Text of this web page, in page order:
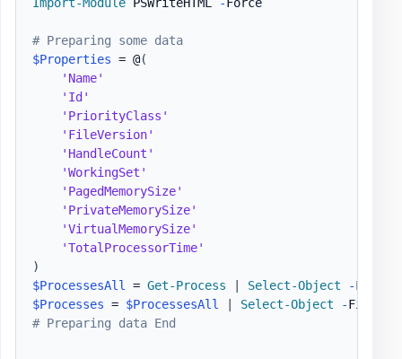
Import-Module PSWriteHTML - Force
# Preparing some data
$Properties = @(
'Name'
'Id'
'PriorityClass'
'FileVersion'
'HandleCount'
'WorkingSet'
'PagedMemorySize'
'PrivateMemorySize'
'VirtualMemorySize'
'TotalProcessorTime'
)
$ProcessesAll = Get-Process Select-Object
-
$Processes = $ProcessesAll Select-Object -First
# Preparing data End